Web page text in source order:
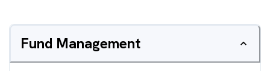
Fund Management